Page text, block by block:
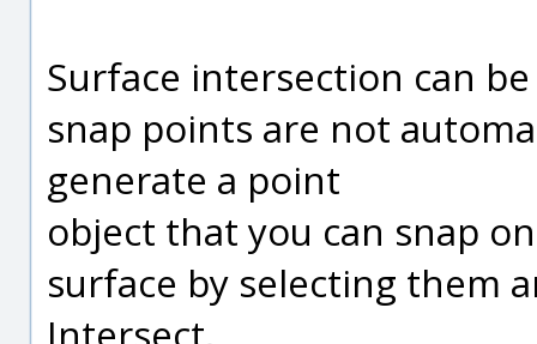
Surface intersection can
snap points are not
generate a point
object that you can snap
surface by selecting them